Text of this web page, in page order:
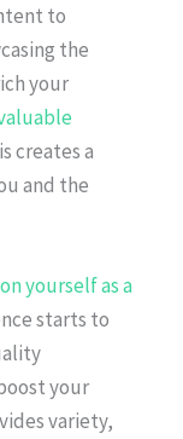
to
the
your
creates a
and the
yourself as a
starts to
your
variety,